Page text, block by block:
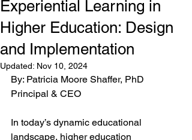
Experiential Learning in
Higher Education: Design
and Implementation
Updated: Nov 10, 2024
By: Patricia Moore Shaffer, PhD
Principal & CEO
In today’s dynamic educational
landscape, higher education